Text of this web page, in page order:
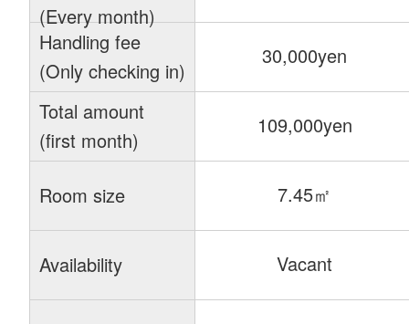
(Every month)
Handling fee
(Only checking in)
Total amount
(first month)
Room size
Availability
30,000yen
109,000yen
7.45㎡
Vacant